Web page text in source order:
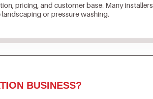
pricing, and customer base. Many installers
or pressure washing.
BUSINESS?